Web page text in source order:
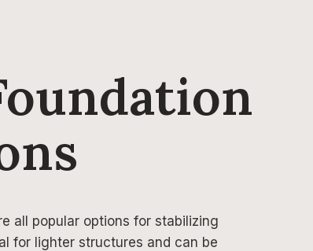
all popular options for stabilizing
for lighter structures and can be